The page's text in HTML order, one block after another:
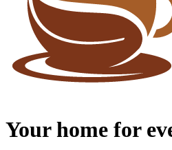
Your home for